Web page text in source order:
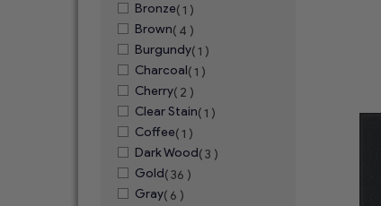
Bronze( 1 )
Brown( 4 )
Burgundy( 1 )
Charcoal( 1 )
Cherry( 2 )
Clear Stain( 1 )
Coffee( 1 )
Dark Wood( 3 )
Gold( 36 )
Gray( 6 )